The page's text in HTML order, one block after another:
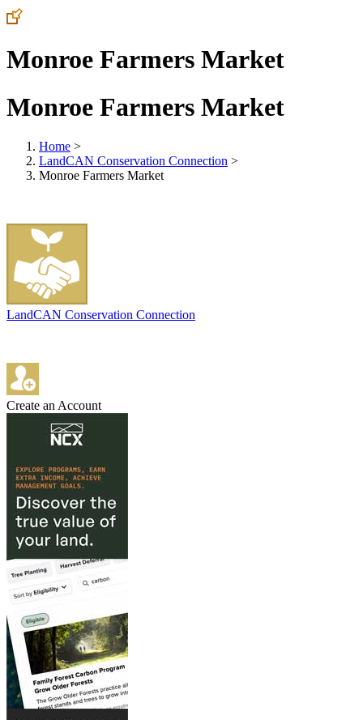
Monroe Farmers Market
Monroe Farmers Market
Home >
LandCAN Conservation Connection >
Monroe Farmers Market
LandCAN Conservation Connection
Create an Account